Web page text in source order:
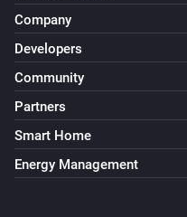
Company
Developers
Community
Partners
Smart Home
Energy Management